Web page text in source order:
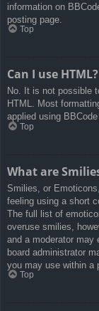
information on
posting page.
Top
Can I use HTML?
No. It is not possible
HTML. Most
applied using
Top
What are
Smilies, or
feeling using a short
The full list of
overuse smilies,
and a moderator may
board administrator
you may use within a
Top